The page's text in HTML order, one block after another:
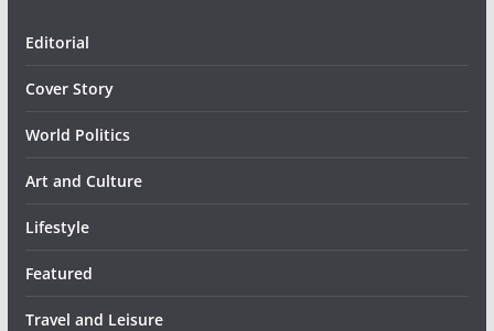
Editorial
Cover Story
World Politics
Art and Culture
Lifestyle
Featured
Travel and Leisure